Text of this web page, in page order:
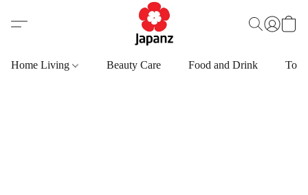
Home Living Beauty Care Food and Drink